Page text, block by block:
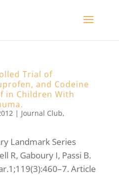
Trial of
and Codeine
in Children With
| Journal Club,
Landmark Series
R, Gaboury I, Passi B.
Article